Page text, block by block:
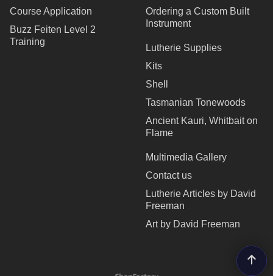
Course Application
Buzz Feiten Level 2
Training
Ordering a Custom Built
Instrument
Lutherie Supplies
Kits
Shell
Tasmanian Tonewoods
Ancient Kauri, Whitbait on
Flame
Multimedia Gallery
Contact us
Lutherie Articles by David
Freeman
Art by David Freeman